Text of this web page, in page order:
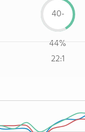
40-
44%
22:1